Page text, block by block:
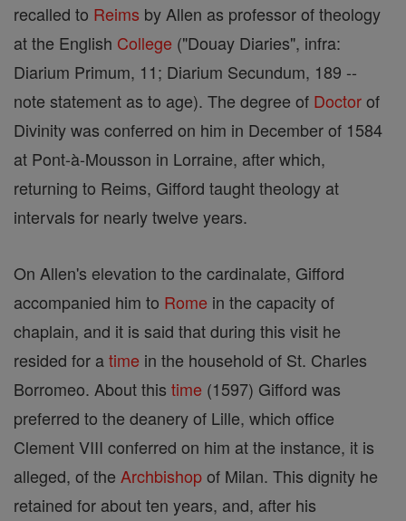
recalled to Reims by Allen as professor of theology
at the English College ("Douay Diaries", infra:
Diarium Primum, 11; Diarium Secundum, 189 --
note statement as to age). The degree of Doctorof
Divinity was conferred on him in December of 1584
at Pont-à-Mousson in Lorraine, after which,
returning to Reims, Gifford taught theology at
intervals for nearly twelve years.
On Allen's elevation to the cardinalate, Gifford
accompanied him to Rome in the capacity of
chaplain, and it is said that during this visit he
resided for atime in the household of St. Charles
Borromeo. About this time (1597) Gifford was
preferred to the deanery of Lille, which office
Clement VIII conferred on him at the instance, it is
alleged, of the Archbishopof Milan. This dignity he
retained for about ten years, and, after his